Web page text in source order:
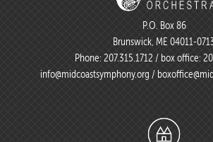
P.O. Box 86
Brunswick, ME 04011-
Phone: 207.315.1712 / box office:
info@midcoastsymphony.org /